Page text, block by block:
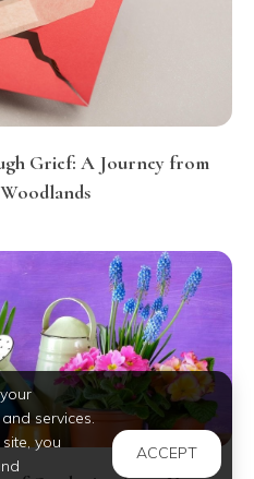
Grief: A Journey from
services.
you
ACCEPT